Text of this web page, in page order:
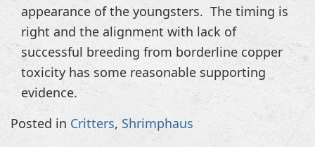
appearance of the youngsters. The timing is
right and the alignment with lack of
successful breeding from borderline copper
toxicity has some reasonable supporting
evidence.
Posted in Critters, Shrimphaus